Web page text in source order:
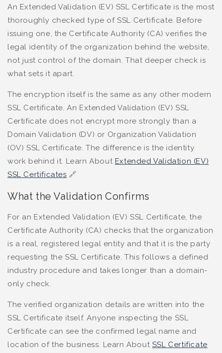
An Extended Validation (EV) SSL Certificate is the most
thoroughly checked type of SSL Certificate. Before
issuing one, the Certificate Authority (CA) verifies the
legal identity of the organization behind the website,
not just control of the domain. That deeper check is
what sets it apart.
The encryption itself is the same as any other modern
SSL Certificate. An Extended Validation (EV) SSL
Certificate does not encrypt more strongly than a
Domain Validation (DV) or Organization Validation
(OV) SSL Certificate. The difference is the identity
work behind it. Learn About Extended Validation (EV)
SSL Certificates 🔗
What the Validation Confirms
For an Extended Validation (EV) SSL Certificate, the
Certificate Authority (CA) checks that the organization
is a real, registered legal entity and that it is the party
requesting the SSL Certificate. This follows a defined
industry procedure and takes longer than a domain-
only check.
The verified organization details are written into the
SSL Certificate itself. Anyone inspecting the SSL
Certificate can see the confirmed legal name and
location of the business. Learn About SSL Certificate